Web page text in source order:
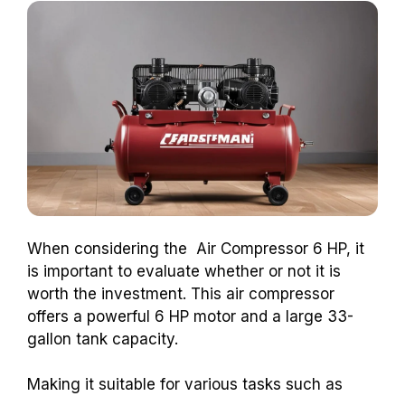
When considering the Air Compressor 6 HP, it
is important to evaluate whether or not it is
worth the investment. This air compressor
offers a powerful 6 HP motor and a large 33-
gallon tank capacity.
Making it suitable for various tasks such as